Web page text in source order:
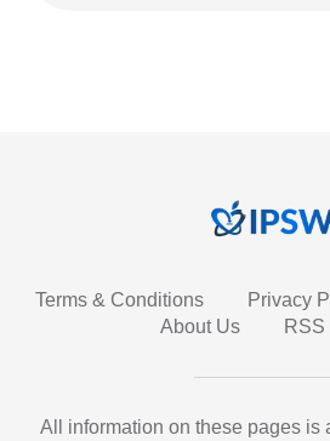
Terms & Conditions Privacy
About Us
RSS
All information on these pages is